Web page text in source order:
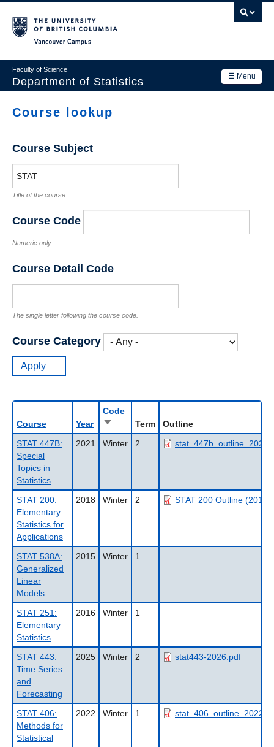
main
☰ Menu
Faculty of Science
Department of Statistics
Main
navigation
Academics
News & Events
Course lookup
Course Subject
Title of the course
Course Code
Numeric only
Course Detail Code
The single letter following the course code.
Course Category
Course Year
Code
Sort
ascending
Term
Outline
STAT 447B:
Special
Topics in
Statistics
2021 Winter 2
STAT 200:
Elementary
Statistics for
Applications
2018 Winter 2 STAT 200 Outline
STAT 538A:
Generalized
Linear
Models
2015 Winter 1
STAT 251:
Elementary
Statistics
2016 Winter 1
STAT 443:
Time Series
and
Forecasting
2025 Winter 2 stat443-2026.pdf
STAT 406:
Methods for
Statistical
2022 Winter 1